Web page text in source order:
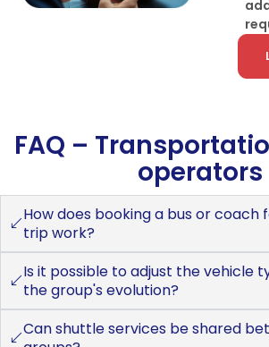
FAQ –
operators
How does booking a bus or coach
trip work?
Is it possible to adjust the vehicle
the group's evolution?
Can shuttle services be shared